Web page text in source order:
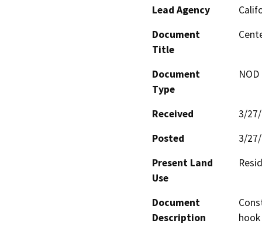
Lead Agency
Document
Title
Document
Type
Received
3/
Posted
3/
Present Land
Use
Document
Description